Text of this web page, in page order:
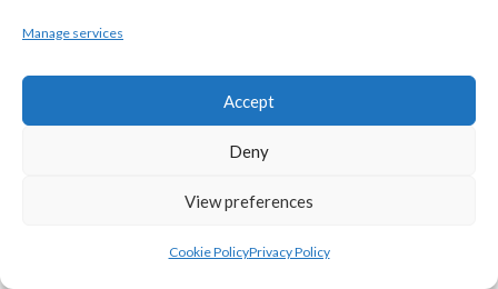
Manage services
Accept
Deny
View preferences
Cookie PolicyPrivacy Policy
BASKETBALL IRELAND MEN'S NATIONAL
LEAGUE TEAMS 2022-23
BASKETBALL IRELAND NATIONAL LEAGUE MEN’S